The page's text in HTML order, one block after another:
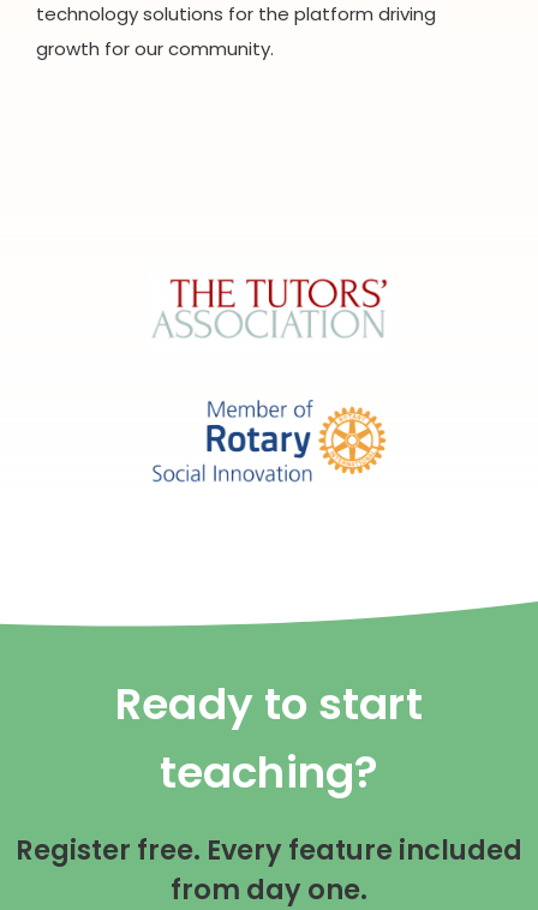
technology solutions for the platform driving
growth for our community.
Ready to start
teaching?
Register free. Every feature included
from day one.